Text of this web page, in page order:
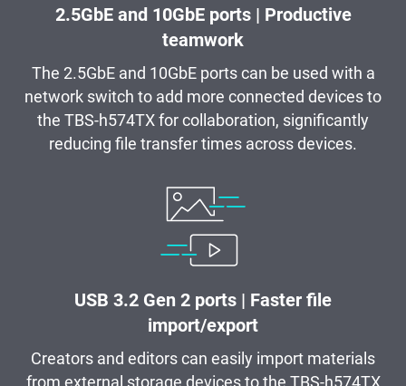
2.5GbE and 10GbE ports | Productive
teamwork
The 2.5GbE and 10GbE ports can be used with a
network switch to add more connected devices to
the TBS-h574TX for collaboration, significantly
reducing file transfer times across devices.
USB 3.2 Gen 2 ports | Faster file
import/export
Creators and editors can easily import materials